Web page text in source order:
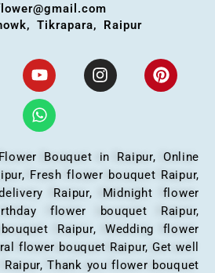
Tikrapara, Raipur
Flower Bouquet in Raipur, Online
Fresh flower bouquet Raipur,
Raipur, Midnight flower
flower bouquet Raipur,
Raipur, Wedding flower
flower bouquet Raipur, Get well
Thank you flower bouquet